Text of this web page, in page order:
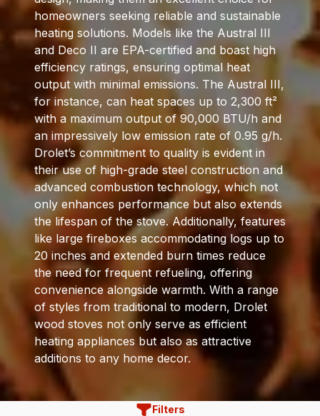
homeowners seeking reliable and sustainable
heating solutions. Models like the Austral III
and Deco II are EPA-certified and boast high
efficiency ratings, ensuring optimal heat
output with minimal emissions. The Austral III,
for instance, can heat spaces up to 2,300 ft²
with a maximum output of 90,000 BTU/h and
an impressively low emission rate of 0.95 g/h.
Drolet’s commitment to quality is evident in
their use of high-grade steel construction and
advanced combustion technology, which not
only enhances performance but also extends
the lifespan of the stove. Additionally, features
like large fireboxes accommodating logs up to
20 inches and extended burn times reduce
the need for frequent refueling, offering
convenience alongside warmth. With a range
of styles from traditional to modern, Drolet
wood stoves not only serve as efficient
heating appliances but also as attractive
additions to any home decor.
Filters